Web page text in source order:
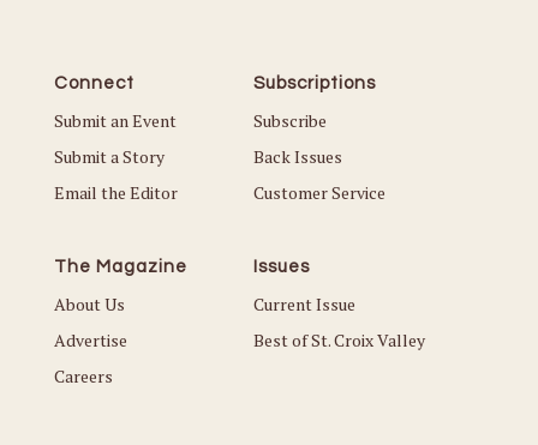
Connect
Submit an Event
Submit a Story
Email the Editor
Subscriptions
Subscribe
Back Issues
Customer Service
The Magazine
About Us
Advertise
Careers
Issues
Current Issue
Best of St. Croix Valley